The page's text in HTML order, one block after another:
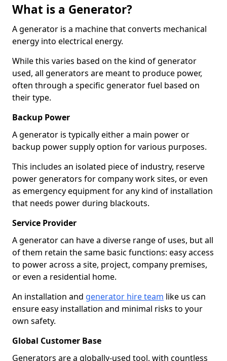
What is a Generator?
A generator is a machine that converts mechanical
energy into electrical energy.
While this varies based on the kind of generator
used, all generators are meant to produce power,
often through a specific generator fuel based on
their type.
Backup Power
A generator is typically either a main power or
backup power supply option for various purposes.
This includes an isolated piece of industry, reserve
power generators for company work sites, or even
as emergency equipment for any kind of installation
that needs power during blackouts.
Service Provider
A generator can have a diverse range of uses, but all
of them retain the same basic functions: easy access
to power across a site, project, company premises,
or even a residential home.
An installation and generator hire team like us can
ensure easy installation and minimal risks to your
own safety.
Global Customer Base
Generators are a globally-used tool, with countless